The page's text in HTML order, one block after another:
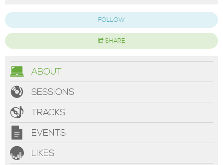
FOLLOW
SHARE
ABOUT
SESSIONS
TRACKS
EVENTS
LIKES